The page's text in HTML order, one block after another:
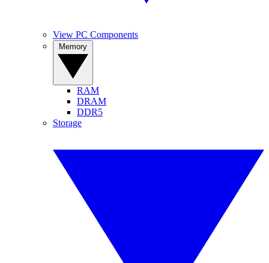
View PC Components
RAM
DRAM
DDR5
Storage